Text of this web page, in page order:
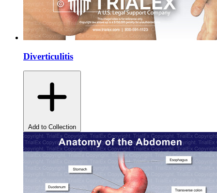
Diverticulitis
Add to Collection